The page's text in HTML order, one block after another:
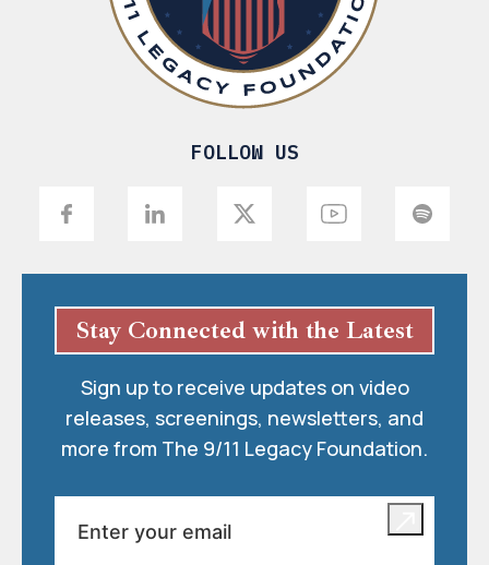
FOLLOW US
Stay Connected with the Latest
Sign up to receive updates on video
releases, screenings, newsletters, and
more from The 9/11 Legacy Foundation.